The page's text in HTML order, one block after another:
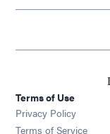
Terms of Use
Privacy Policy
Terms of Service